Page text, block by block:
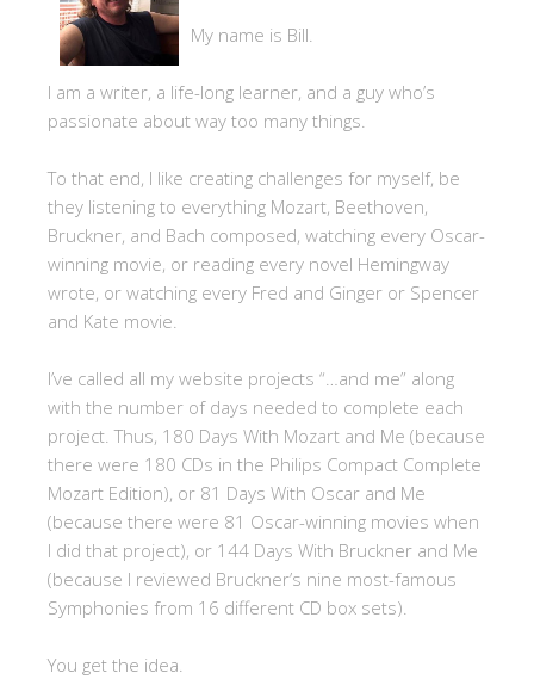
My name is Bill.
I am a writer, a life-long learner, and a guy who’s
passionate about way too many things.
To that end, I like creating challenges for myself, be
they listening to everything Mozart, Beethoven,
Bruckner, and Bach composed, watching every Oscar-
winning movie, or reading every novel Hemingway
wrote, or watching every Fred and Ginger or Spencer
and Kate movie.
I’ve called all my website projects “…and me” along
with the number of days needed to complete each
project. Thus, 180 Days With Mozart and Me (because
there were 180 CDs in the Philips Compact Complete
Mozart Edition), or 81 Days With Oscar and Me
(because there were 81 Oscar-winning movies when
I did that project), or 144 Days With Bruckner and Me
(because I reviewed Bruckner’s nine most-famous
Symphonies from 16 different CD box sets).
You get the idea.